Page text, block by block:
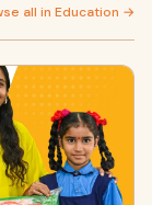
all in Education →